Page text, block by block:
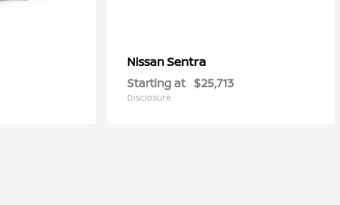
NissanSentra
Starting at $25,713
Disclosure